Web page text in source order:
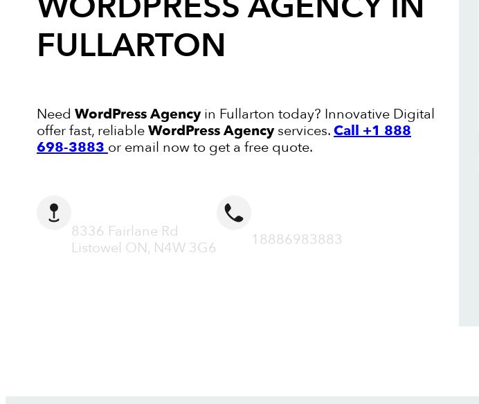
FULLARTON
Need WordPress Agencyin Fullarton today? Innovative Digital
offer fast, reliableWordPress Agencyservices.Call +1 888
698-3883 or email now to get a free quote.
8336 Fairlane Rd
Listowel ON, N4W 3G6
18886983883